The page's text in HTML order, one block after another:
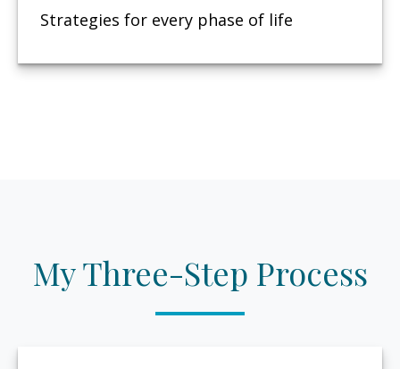
Strategies for every phase of life
My Three-Step Process